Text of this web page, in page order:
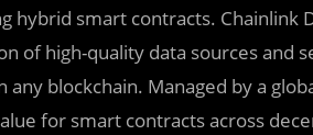
hybrid smart contracts. Chainlink
of high-quality data sources and
blockchain. Managed by a
for smart contracts across